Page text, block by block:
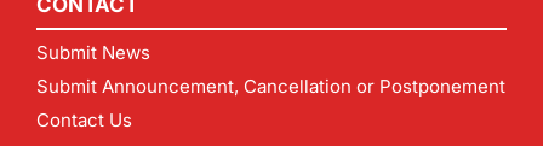
CONTACT
Submit News
Submit Announcement, Cancellation or Postponement
Contact Us